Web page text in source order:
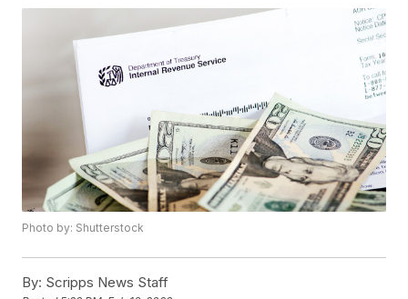
Photo by: Shutterstock
By: Scripps News Staff